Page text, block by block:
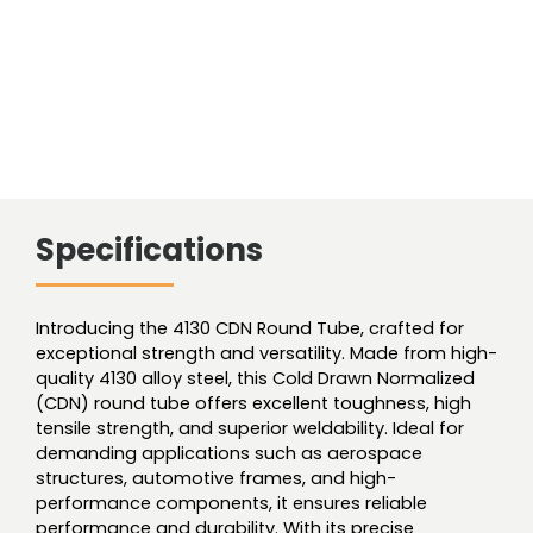
Specifications
Introducing the 4130 CDN Round Tube, crafted for
exceptional strength and versatility. Made from high-
quality 4130 alloy steel, this Cold Drawn Normalized
(CDN) round tube offers excellent toughness, high
tensile strength, and superior weldability. Ideal for
demanding applications such as aerospace
structures, automotive frames, and high-
performance components, it ensures reliable